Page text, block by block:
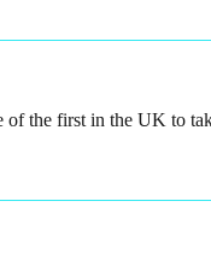
of the first in the UK to